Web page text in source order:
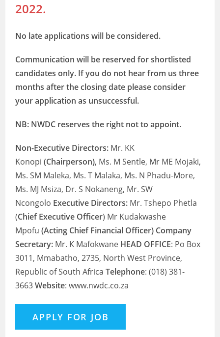
2022.
No late applications will be considered.
Communication will be reserved for shortlisted
candidates only. If you do not hear from us three
months after the closing date please consider
your application as unsuccessful.
NB: NWDC reserves the right not to appoint.
Non-Executive Directors: Mr. KK
Konopi(Chairperson), Ms. M Sentle, Mr ME Mojaki,
Ms. SM Maleka, Ms. T Malaka, Ms. N Phadu-More,
Ms. MJ Msiza, Dr. S Nokaneng, Mr. SW
Ncongolo Executive Directors: Mr. Tshepo Phetla
(Chief Executive Officer) Mr Kudakwashe
Mpofu(Acting Chief Financial Officer) Company
Secretary: Mr. K Mafokwane HEAD OFFICE: Po Box
3011, Mmabatho, 2735, North West Province,
Republic of South AfricaTelephone: (018) 381-
3663Website: www.nwdc.co.za